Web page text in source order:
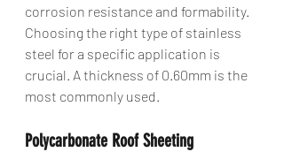
corrosion resistance and formability.
Choosing the right type of stainless
steel for a specific application is
crucial. A thickness of 0.60mm is the
most commonly used.
Polycarbonate Roof Sheeting